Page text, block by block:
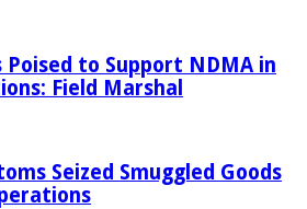
Poised to Support NDMA in
Field Marshal
Seized Smuggled Goods